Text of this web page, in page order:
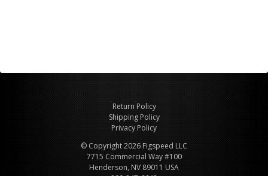
Return Policy
Shipping Policy
Privacy Policy
© Copyright 2026 Figspeed LLC
7715 Commercial Way #100
Henderson, NV 89011 USA